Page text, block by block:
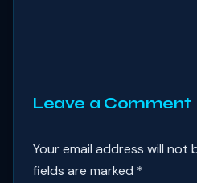
Leave a Comment
Your email address will not
fields are marked *